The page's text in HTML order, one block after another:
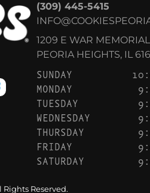
(309) 445-5415
1209 E WAR
PEORIA HEIGHTS, IL
SUNDAY
MONDAY
TUESDAY
WEDNESDAY
THURSDAY
FRIDAY
SATURDAY
Reserved.